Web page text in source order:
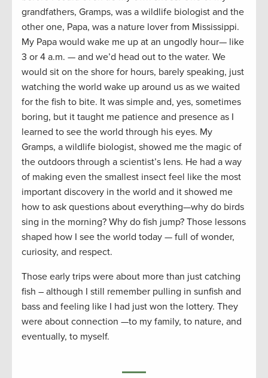
grandfathers, Gramps, was a wildlife biologist and the
other one, Papa, was a nature lover from Mississippi.
My Papa would wake me up at an ungodly hour— like
3 or 4 a.m. — and we’d head out to the water. We
would sit on the shore for hours, barely speaking, just
watching the world wake up around us as we waited
for the fish to bite. It was simple and, yes, sometimes
boring, but it taught me patience and presence as I
learned to see the world through his eyes. My
Gramps, a wildlife biologist, showed me the magic of
the outdoors through a scientist’s lens. He had a way
of making even the smallest insect feel like the most
important discovery in the world and it showed me
how to ask questions about everything—why do birds
sing in the morning? Why do fish jump? Those lessons
shaped how I see the world today — full of wonder,
curiosity, and respect.
Those early trips were about more than just catching
fish – although I still remember pulling in sunfish and
bass and feeling like I had just won the lottery. They
were about connection —to my family, to nature, and
eventually, to myself.